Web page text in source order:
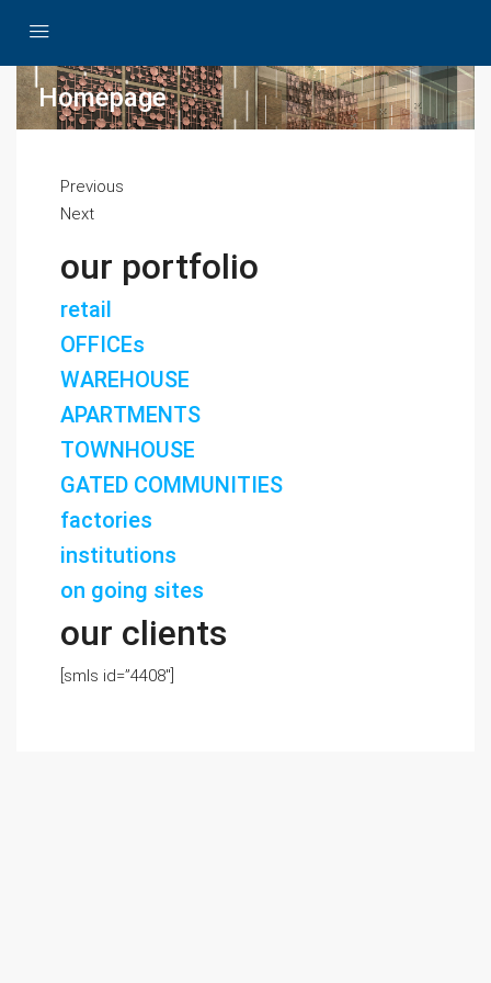
Homepage
Previous
Next
our portfolio
retail
OFFICEs
WAREHOUSE
APARTMENTS
TOWNHOUSE
GATED COMMUNITIES
factories
institutions
on going sites
our clients
[smls id=”4408″]